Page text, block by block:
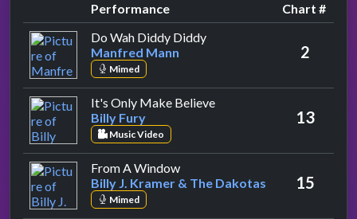
Performance
Chart #
Do Wah Diddy Diddyby Manfred Mann
Manfred Mann
Mimed
2
It's Only Make Believeby Billy Fury
Billy Fury
Music Video
13
From A Windowby Billy J. Kramer & The
Billy J. Kramer & The Dakotas
Mimed
15